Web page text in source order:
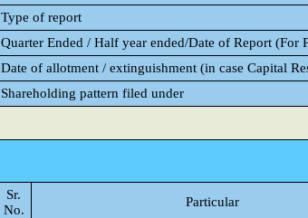
Type of report
Quarter Ended / Half year ended/Date of Report (For
Date of allotment / extinguishment (in case Capital
Shareholding pattern filed under
Sr.
No.
Particular